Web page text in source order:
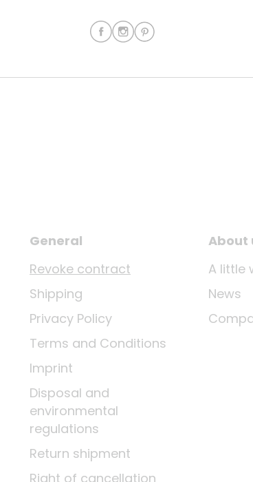
General
Revoke contract
Shipping
Privacy Policy
Terms and Conditions
Imprint
Disposal and
environmental
regulations
Return shipment
Right of cancellation
About
A little
News